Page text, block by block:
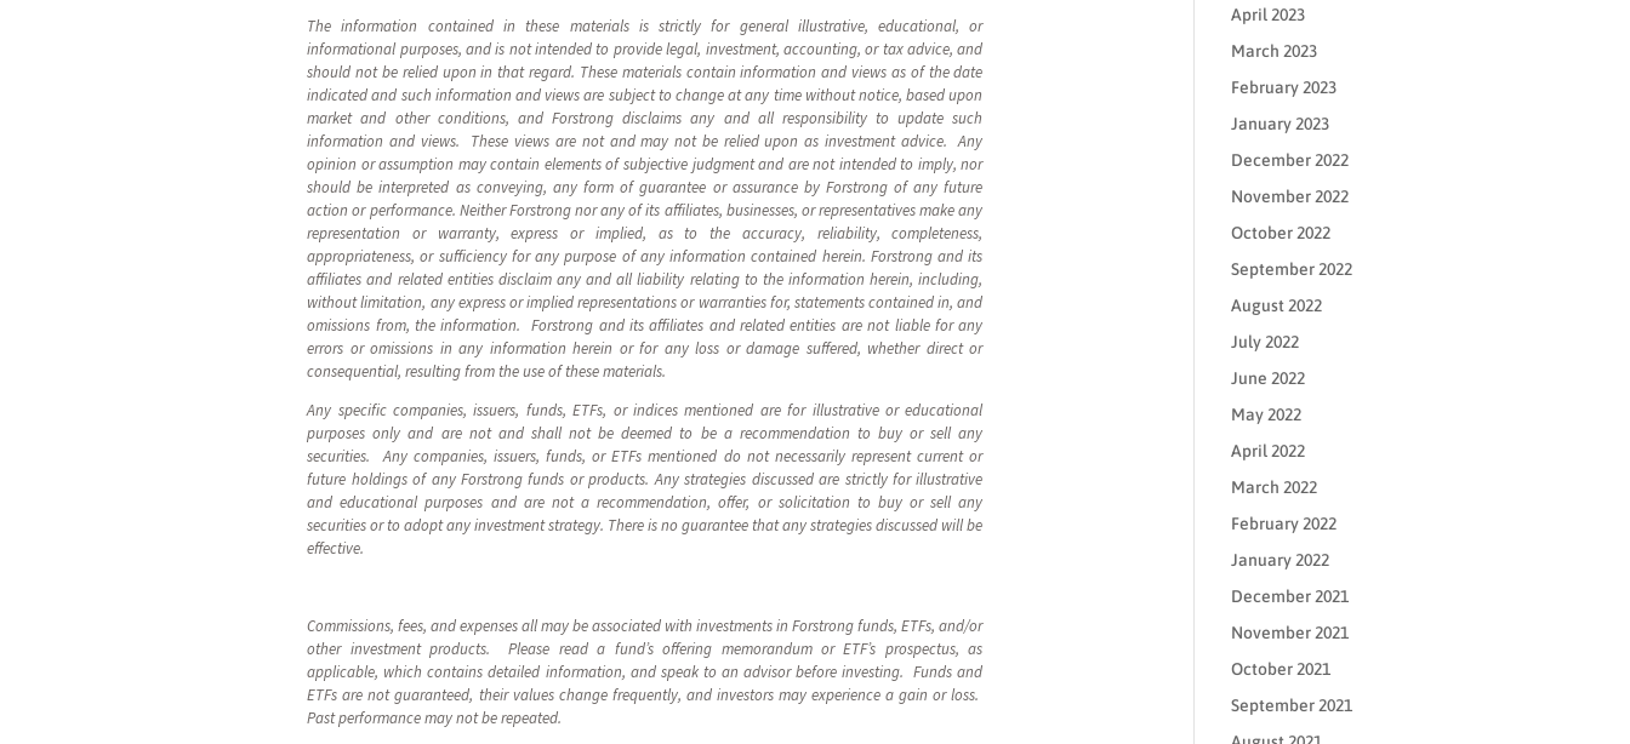
The information contained in these materials is strictly for general illustrative, educational, or
informational purposes, and is not intended to provide legal, investment, accounting, or tax advice, and
should not be relied upon in that regard. These materials contain information and views as of the date
indicated and such information and views are subject to change at any time without notice, based upon
market and other conditions, and Forstrong disclaims any and all responsibility to update such
information and views. These views are not and may not be relied upon as investment advice. Any
opinion or assumption may contain elements of subjective judgment and are not intended to imply, nor
should be interpreted as conveying, any form of guarantee or assurance by Forstrong of any future
action or performance. Neither Forstrong nor any of its affiliates, businesses, or representatives make any
representation or warranty, express or implied, as to the accuracy, reliability, completeness,
appropriateness, or sufficiency for any purpose of any information contained herein. Forstrong and its
affiliates and related entities disclaim any and all liability relating to the information herein, including,
without limitation, any express or implied representations or warranties for, statements contained in, and
omissions from, the information. Forstrong and its affiliates and related entities are not liable for any
errors or omissions in any information herein or for any loss or damage suffered, whether direct or
consequential, resulting from the use of these materials.
Any specific companies, issuers, funds, ETFs, or indices mentioned are for illustrative or educational
purposes only and are not and shall not be deemed to be a recommendation to buy or sell any
securities. Any companies, issuers, funds, or ETFs mentioned do not necessarily represent current or
future holdings of any Forstrong funds or products. Any strategies discussed are strictly for illustrative
and educational purposes and are not a recommendation, offer, or solicitation to buy or sell any
securities or to adopt any investment strategy. There is no guarantee that any strategies discussed will be
effective.
Commissions, fees, and expenses all may be associated with investments in Forstrong funds, ETFs, and/or
other investment products. Please read a fund’s offering memorandum or ETF’s prospectus, as
applicable, which contains detailed information, and speak to an advisor before investing. Funds and
ETFs are not guaranteed, their values change frequently, and investors may experience a gain or loss.
Past performance may not be repeated.
April 2023
March 2023
February 2023
January 2023
December 2022
November 2022
October 2022
September 2022
August 2022
July 2022
June 2022
May 2022
April 2022
March 2022
February 2022
January 2022
December 2021
November 2021
October 2021
September 2021